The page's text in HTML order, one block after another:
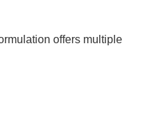
offers multiple